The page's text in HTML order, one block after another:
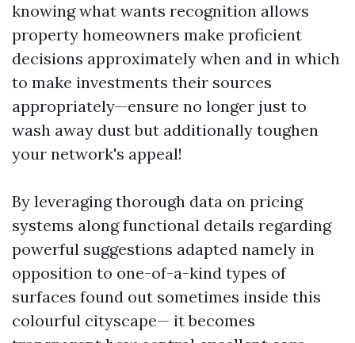
knowing what wants recognition allows
property homeowners make proficient
decisions approximately when and in which
to make investments their sources
appropriately—ensure no longer just to
wash away dust but additionally toughen
your network's appeal!
By leveraging thorough data on pricing
systems along functional details regarding
powerful suggestions adapted namely in
opposition to one-of-a-kind types of
surfaces found out sometimes inside this
colourful cityscape— it becomes